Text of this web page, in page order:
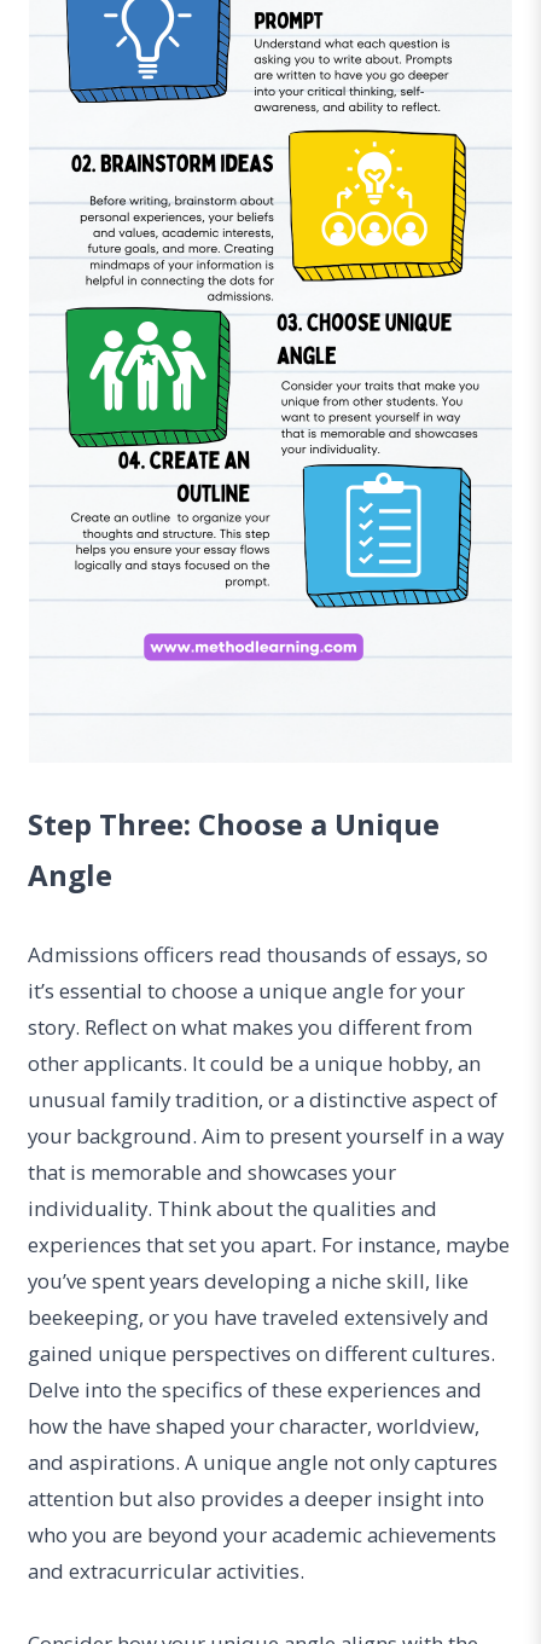
Step Three: Choose a Unique
Angle
Admissions officers read thousands of essays, so
it’s essential to choose a unique angle for your
story. Reflect on what makes you different from
other applicants. It could be a unique hobby, an
unusual family tradition, or a distinctive aspect of
your background. Aim to present yourself in a way
that is memorable and showcases your
individuality. Think about the qualities and
experiences that set you apart. For instance, maybe
you’ve spent years developing a niche skill, like
beekeeping, or you have traveled extensively and
gained unique perspectives on different cultures.
Delve into the specifics of these experiences and
how the have shaped your character, worldview,
and aspirations. A unique angle not only captures
attention but also provides a deeper insight into
who you are beyond your academic achievements
and extracurricular activities.